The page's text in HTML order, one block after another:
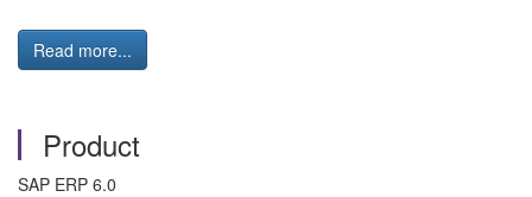
Read more...
Product
SAP ERP 6.0